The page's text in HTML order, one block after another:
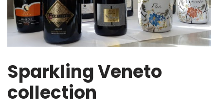
Sparkling Veneto
collection